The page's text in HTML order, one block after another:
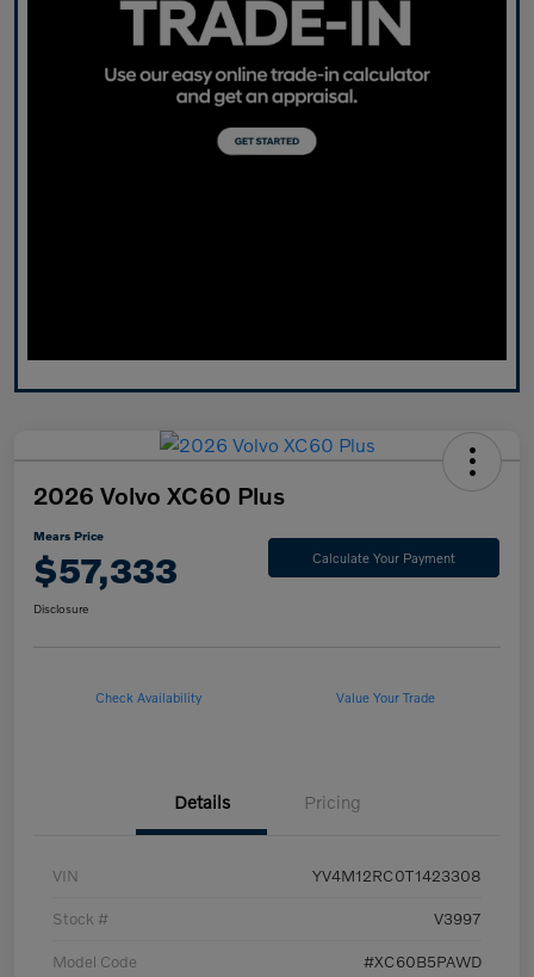
2026 Volvo XC60 Plus
Mears Price
$57,333 Calculate Your Payment
Disclosure
Check Availability Value Your Trade
Details Pricing
VIN YV4M12RC0T1423308
Stock # V3997
Model Code #XC60B5PAWD